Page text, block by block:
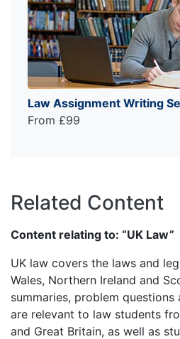
Law Assignment Writing
From £99
Related Content
Content relating to: “UK Law”
UK law covers the laws and
Wales, Northern Ireland and
summaries, problem
are relevant to law students
and Great Britain, as well as